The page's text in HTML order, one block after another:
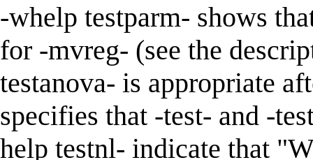
-whelp testparm- shows
for -mvreg- (see the
testanova- is appropriate
specifies that -test- and -
help testnl- indicate that